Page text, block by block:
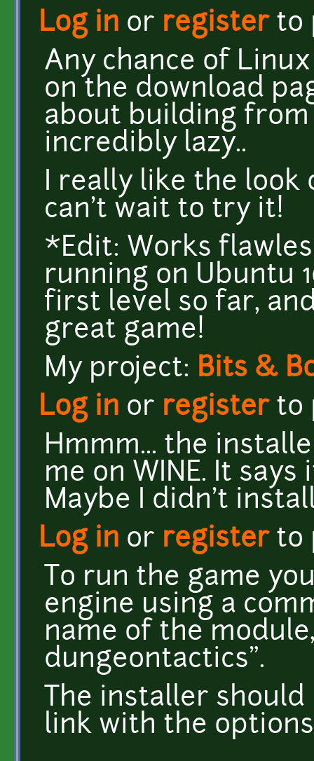
Log in or registerto
Any chance of
on the download
about building from
incredibly lazy..
I really like the look
can't wait to try it!
*Edit: Works
running on Ubuntu
first level so far,
great game!
My project: Bits &
Log in or registerto
Hmmm... the
me on WINE. It
Maybe I didn't
Log in or registerto
To run the game
engine using a
name of the
dungeontactics".
The installer
link with the